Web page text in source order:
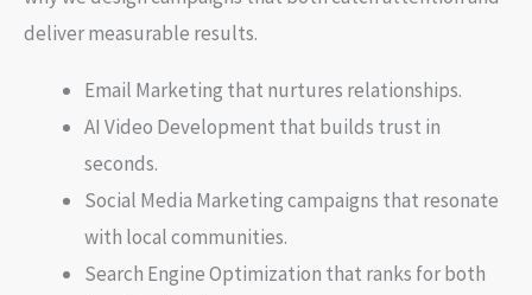
deliver measurable results.
Email Marketing that nurtures relationships.
AI Video Development that builds trust in
seconds.
Social Media Marketing campaigns that resonate
with local communities.
Search Engine Optimization that ranks for both